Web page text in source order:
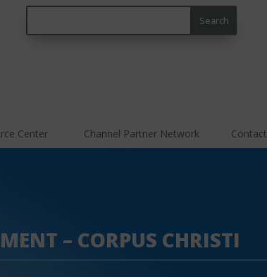
Center Channel Partner Network Contact
– CORPUS CHRISTI